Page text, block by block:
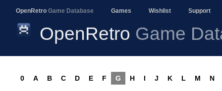
OpenRetro Game Database Games Wishlist Support
OpenRetro Game
0 A B C D E F G H I J K L M N